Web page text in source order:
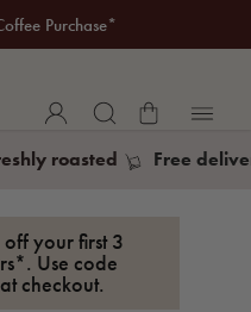
our Taste Guarantee
Purchase*
roasted Free
your first 3
Use code
checkout.